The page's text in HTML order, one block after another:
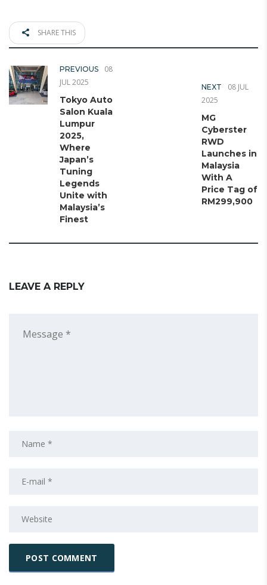
SHARE THIS
PREVIOUS
08
JUL 2025
Tokyo Auto
Salon Kuala
Lumpur
2025,
Where
Japan’s
Tuning
Legends
Unite with
Malaysia’s
Finest
NEXT
08 JUL
2025
MG
Cyberster
RWD
Launches in
Malaysia
With A
Price Tag of
RM299,900
LEAVE A REPLY